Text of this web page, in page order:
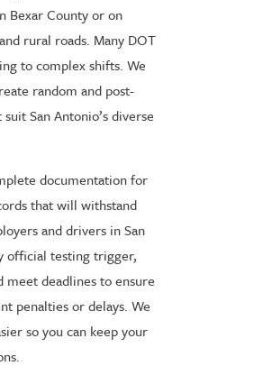
Bexar County or on
rural roads. Many DOT
to complex shifts. We
random and post-
San Antonio’s diverse
documentation for
that will withstand
and drivers in San
official testing trigger,
meet deadlines to ensure
penalties or delays. We
so you can keep your